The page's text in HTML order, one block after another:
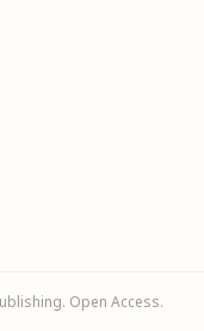
Open Access.